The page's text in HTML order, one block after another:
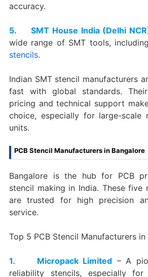
accuracy.
5. SMT House India (Delhi
wide range of SMT tools, including
stencils.
Indian SMT stencil manufacturers
fast with global standards.
pricing and technical support
choice, especially for large-scale
units.
PCB Stencil Manufacturers in Bangalore
Bangalore is the hub for PCB
stencil making in India. These five
are trusted for high precision
service.
Top 5 PCB Stencil Manufacturers in
1. Micropack Limited – A
reliability stencils, especially for